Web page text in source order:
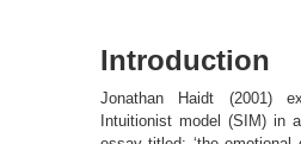
Introduction
Jonathan Haidt (2001)
Intuitionist model (SIM) in